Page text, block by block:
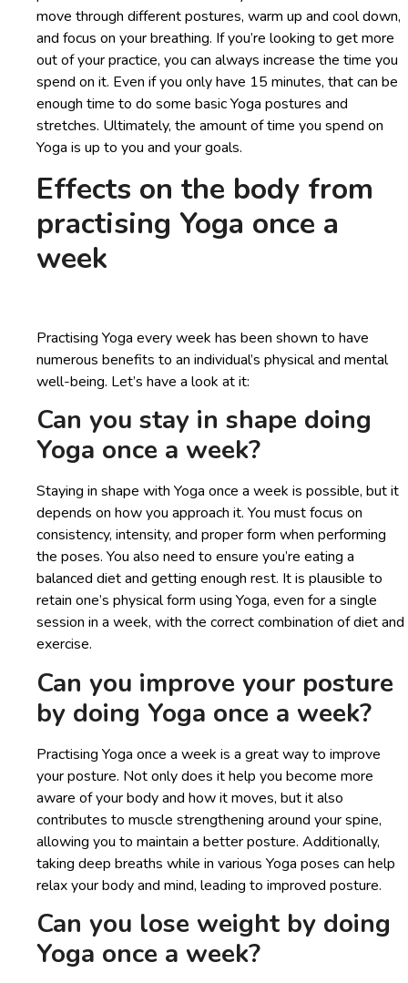
move through different postures, warm up and cool down,
and focus on your breathing. If you’re looking to get more
out of your practice, you can always increase the time you
spend on it. Even if you only have 15 minutes, that can be
enough time to do some basic Yoga postures and
stretches. Ultimately, the amount of time you spend on
Yoga is up to you and your goals.
Effects on the body from
practising Yoga once a
week
Practising Yoga every week has been shown to have
numerous benefits to an individual’s physical and mental
well-being. Let’s have a look at it:
Can you stay in shape doing
Yoga once a week?
Staying in shape with Yoga once a week is possible, but it
depends on how you approach it. You must focus on
consistency, intensity, and proper form when performing
the poses. You also need to ensure you’re eating a
balanced diet and getting enough rest. It is plausible to
retain one’s physical form using Yoga, even for a single
session in a week, with the correct combination of diet and
exercise.
Can you improve your posture
by doing Yoga once a week?
Practising Yoga once a week is a great way to improve
your posture. Not only does it help you become more
aware of your body and how it moves, but it also
contributes to muscle strengthening around your spine,
allowing you to maintain a better posture. Additionally,
taking deep breaths while in various Yoga poses can help
relax your body and mind, leading to improved posture.
Can you lose weight by doing
Yoga once a week?